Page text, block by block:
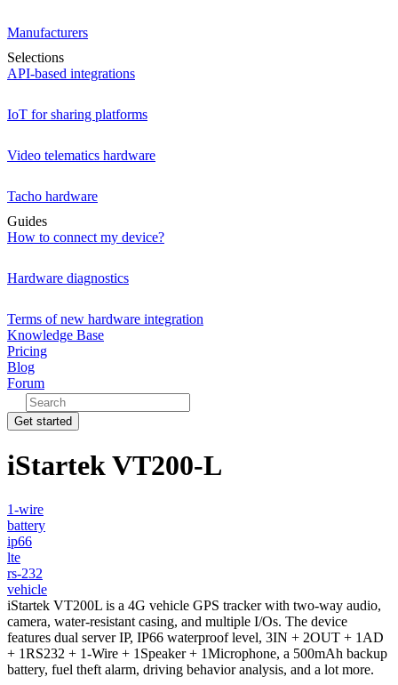
Manufacturers
Selections
API-based integrations
IoT for sharing platforms
Video telematics hardware
Tacho hardware
Guides
How to connect my device?
Hardware diagnostics
Terms of new hardware integration
Knowledge Base
Pricing
Blog
Forum
Get started
iStartek VT200-L
1-wire
battery
ip66
lte
rs-232
vehicle
iStartek VT200L is a 4G vehicle GPS tracker with two-way audio,
camera, water-resistant casing, and multiple I/Os. The device
features dual server IP, IP66 waterproof level, 3IN + 2OUT + 1AD
+ 1RS232 + 1-Wire + 1Speaker + 1Microphone, a 500mAh backup
battery, fuel theft alarm, driving behavior analysis, and a lot more.